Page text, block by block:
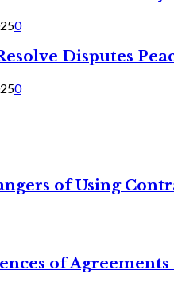
0
Disputes
0
of Using
of